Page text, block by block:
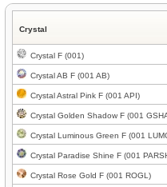
Crystal
Crystal F (001)
Crystal AB F (001 AB)
Crystal Astral Pink F (001 API)
Crystal Golden Shadow F (001
Crystal Luminous Green F (001
Crystal Paradise Shine F (001
Crystal Rose Gold F (001 ROGL)